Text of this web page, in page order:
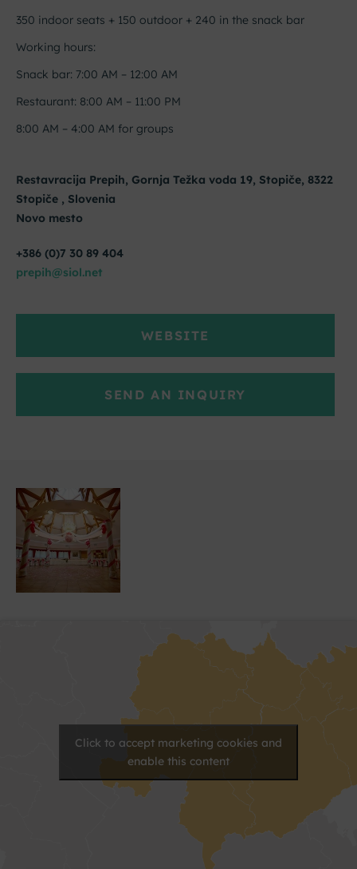
350 indoor seats + 150 outdoor + 240 in the snack bar
Working hours:
Snack bar: 7:00 AM – 12:00 AM
Restaurant: 8:00 AM – 11:00 PM
8:00 AM – 4:00 AM for groups
Restavracija Prepih, Gornja Težka voda 19, Stopiče, 8322
Stopiče , Slovenia
Novo mesto
+386 (0)7 30 89 404
prepih@siol.net
WEBSITE
SEND AN INQUIRY
Click to accept marketing cookies and
enable this content